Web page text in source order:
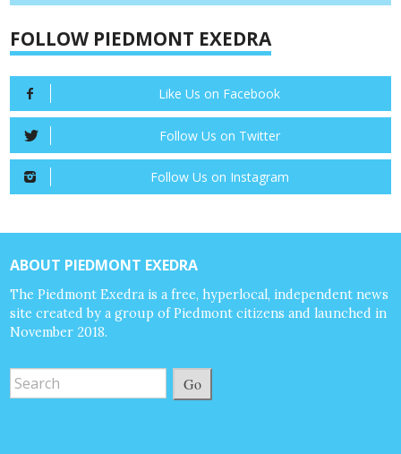
FOLLOW PIEDMONT EXEDRA
Like Us on Facebook
Follow Us on Twitter
Follow Us on Instagram
ABOUT PIEDMONT EXEDRA
The Piedmont Exedra is a free, hyperlocal, independent news
site created by a group of Piedmont citizens and launched in
November 2018.
Go